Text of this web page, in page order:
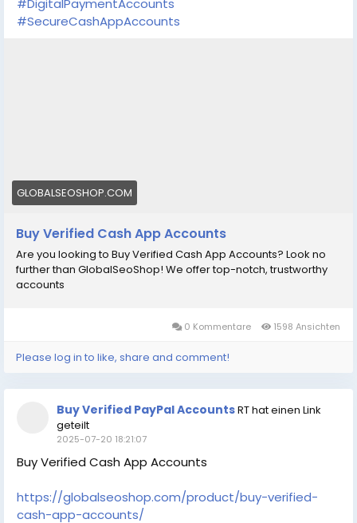
#DigitalPaymentAccounts
#SecureCashAppAccounts
GLOBALSEOSHOP.COM
Buy Verified Cash App Accounts
Are you looking to Buy Verified Cash App Accounts? Look no
further than GlobalSeoShop! We offer top-notch, trustworthy
accounts
0 Kommentare 1598 Ansichten
Please log in to like, share and comment!
Buy Verified PayPal AccountsRT hat einen Link
geteilt
2025-07-20 18:21:07
Buy Verified Cash App Accounts
https://globalseoshop.com/product/buy-verified-
cash-app-accounts/